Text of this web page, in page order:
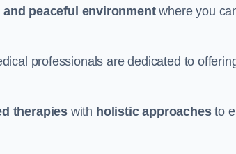
and peaceful environmentwhere you
professionals are dedicated to
therapies with holistic approachesto